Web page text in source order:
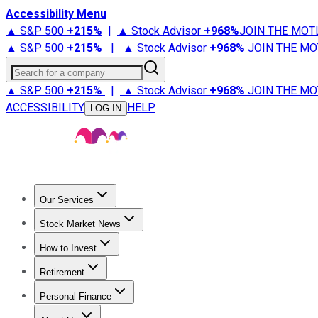
Accessibility Menu
▲ S&P 500 +215% | ▲ Stock Advisor +968%JOIN THE
▲ S&P 500 +215% | ▲ Stock Advisor +968% JOIN THE
Search for a company
▲ S&P 500 +215% | ▲ Stock Advisor +968% JOIN THE
ACCESSIBILITY
LOG IN HELP
Our Services
Stock Advisor
Stock Market News
Trending NewsStock Market News
How to Invest
How to Invest Money
Retirement
Retirement NewsRetirement 101
Personal Finance
Best Credit Cards